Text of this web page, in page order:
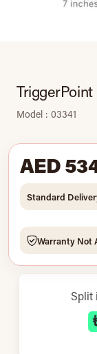
Model : 03341
AED
Standard
Warranty Not
Split